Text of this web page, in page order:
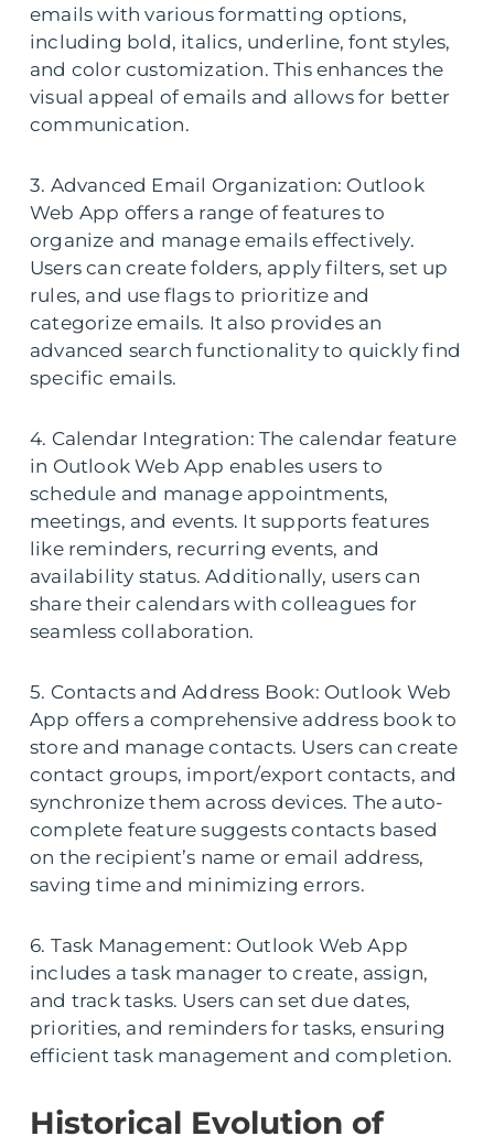
emails with various formatting options,
including bold, italics, underline, font styles,
and color customization. This enhances the
visual appeal of emails and allows for better
communication.
3. Advanced Email Organization: Outlook
Web App offers a range of features to
organize and manage emails effectively.
Users can create folders, apply filters, set up
rules, and use flags to prioritize and
categorize emails. It also provides an
advanced search functionality to quickly find
specific emails.
4. Calendar Integration: The calendar feature
in Outlook Web App enables users to
schedule and manage appointments,
meetings, and events. It supports features
like reminders, recurring events, and
availability status. Additionally, users can
share their calendars with colleagues for
seamless collaboration.
5. Contacts and Address Book: Outlook Web
App offers a comprehensive address book to
store and manage contacts. Users can create
contact groups, import/export contacts, and
synchronize them across devices. The auto-
complete feature suggests contacts based
on the recipient’s name or email address,
saving time and minimizing errors.
6. Task Management: Outlook Web App
includes a task manager to create, assign,
and track tasks. Users can set due dates,
priorities, and reminders for tasks, ensuring
efficient task management and completion.
Historical Evolution of